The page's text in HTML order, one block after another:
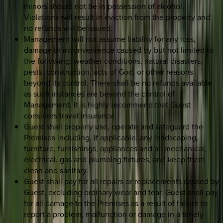
minors should not be in possession of alcohol.
Violations will result in eviction from the property and
no refunds will be issued.
Management will not assume liability for any loss,
damage or inconvenience caused by but not limited to
the following: weather conditions, natural disasters,
pests, construction, acts of God, or other reasons
beyond its control. There shall be no refunds available
as such instances are beyond the control of
Management. It is highly recommend that Guest
considers travel insurance.
Guest shall properly use, operate and safeguard the
Premises including, if applicable, any landscaping,
furniture, furnishings, appliances and all mechanical,
electrical, gas and plumbing fixtures, and keep them
clean and sanitary.
Guest shall pay for all repairs or replacements caused by
Guest, excluding ordinary wear and tear. Guest shall pay
for all damage to the Premises as a result of failure to
report a problem, malfunction or damage in a timely